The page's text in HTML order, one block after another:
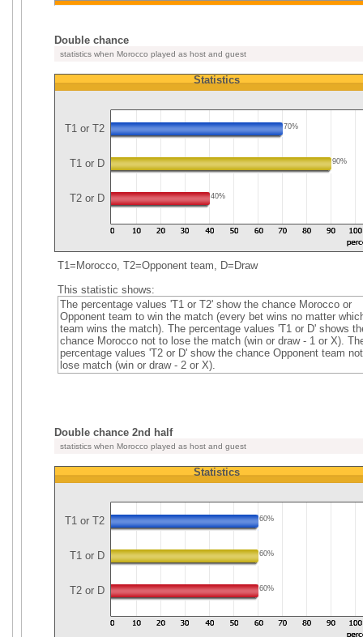
Double chance
statistics when Morocco played as host and guest
Statistics
T1 or T2 70%
T1 or D 90%
T2 or D 40%
T1=Morocco, T2=Opponent team, D=Draw
This statistic shows:
The percentage values 'T1 or T2' show the chance Morocco or
Opponent team to win the match (every bet wins no matter
team wins the match). The percentage values 'T1 or D' shows
chance Morocco not to lose the match (win or draw - 1 or X).
percentage values 'T2 or D' show the chance Opponent team
lose match (win or draw - 2 or X).
Double chance 2nd half
statistics when Morocco played as host and guest
Statistics
T1 or T2 60%
T1 or D 60%
T2 or D 60%